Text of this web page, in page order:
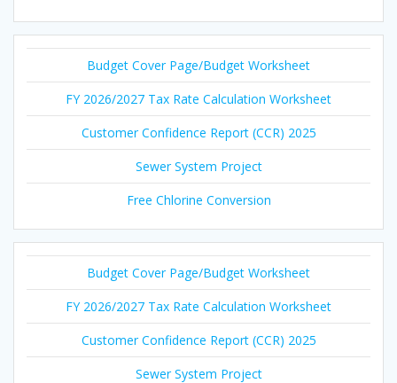
Budget Cover Page/Budget Worksheet
FY 2026/2027 Tax Rate Calculation Worksheet
Customer Confidence Report (CCR) 2025
Sewer System Project
Free Chlorine Conversion
Budget Cover Page/Budget Worksheet
FY 2026/2027 Tax Rate Calculation Worksheet
Customer Confidence Report (CCR) 2025
Sewer System Project